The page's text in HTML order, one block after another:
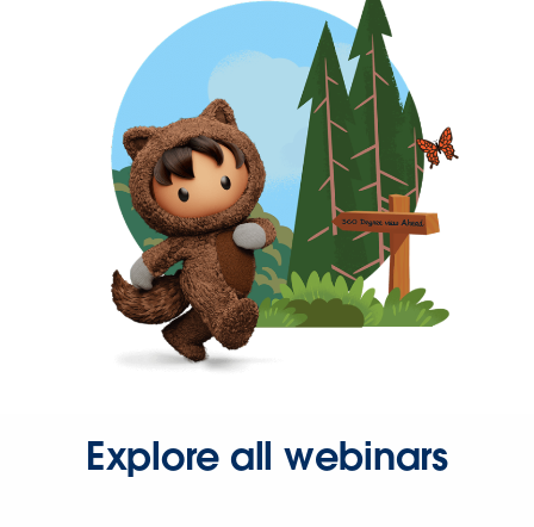
Explore all webinars